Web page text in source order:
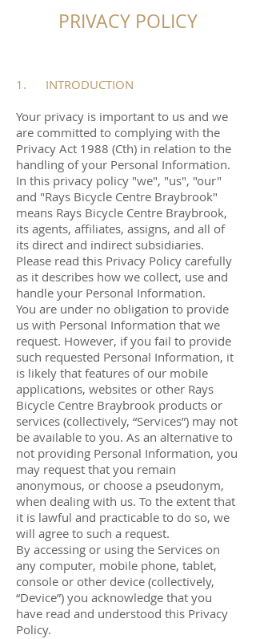
PRIVACY POLICY
1. INTRODUCTION
Your privacy is important to us and we
are committed to complying with the
Privacy Act 1988 (Cth) in relation to the
handling of your Personal Information.
In this privacy policy "we", "us", "our"
and "Rays Bicycle Centre Braybrook"
means Rays Bicycle Centre Braybrook,
its agents, affiliates, assigns, and all of
its direct and indirect subsidiaries.
Please read this Privacy Policy carefully
as it describes how we collect, use and
handle your Personal Information.
You are under no obligation to provide
us with Personal Information that we
request. However, if you fail to provide
such requested Personal Information, it
is likely that features of our mobile
applications, websites or other Rays
Bicycle Centre Braybrook products or
services (collectively, “Services”) may not
be available to you. As an alternative to
not providing Personal Information, you
may request that you remain
anonymous, or choose a pseudonym,
when dealing with us. To the extent that
it is lawful and practicable to do so, we
will agree to such a request.
By accessing or using the Services on
any computer, mobile phone, tablet,
console or other device (collectively,
“Device”) you acknowledge that you
have read and understood this Privacy
Policy.